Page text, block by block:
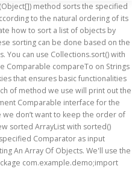
FAQ CONTACT
method sorts the specified
to the natural ordering of its
how to sort a list of objects by
sorting can be done based on the
You can use Collections.sort() with
Comparable compareTo on Strings
that ensures basic functionalities
of method we use will print out the
Comparable interface for the
we don’t want to keep the order of
sorted ArrayList with sorted()
Comparator as input
An Array Of Objects. We'll use the
com.example.demo;import